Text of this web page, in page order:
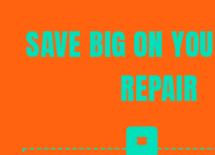
SAVE BIG ON
REPAIR